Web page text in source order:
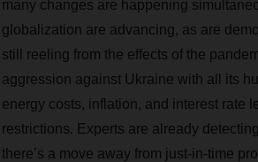
many changes are happening
globalization are advancing, as are
still reeling from the effects of the
aggression against Ukraine with all its
energy costs, inflation, and interest rate
restrictions. Experts are already
there’s a move away from just-in-time